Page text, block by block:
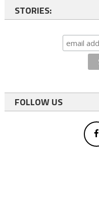
STORIES:
FOLLOW US